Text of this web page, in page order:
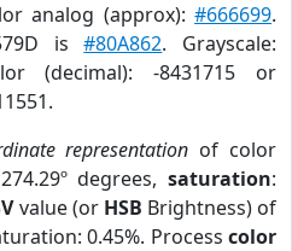
analog (approx):#666699.
is#80A862. Grayscale:
(decimal): -8431715 or
representation of color
degrees,saturation:
value (or HSB Brightness) of
0.45%. Process color